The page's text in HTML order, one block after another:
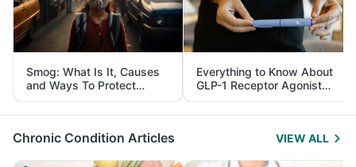
Smog: What Is It, Causes
and Ways To Protect
Yourself From It
Everything to Know About
GLP-1 Receptor Agonist
and Its Role in Weight
Management
Chronic Condition Articles VIEW ALL